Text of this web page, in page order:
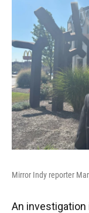
Mirror Indy reporter
An